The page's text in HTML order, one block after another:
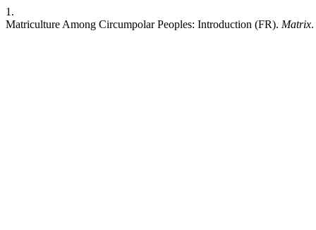
1.
Matriculture Among Circumpolar Peoples: Introduction (FR). Matrix